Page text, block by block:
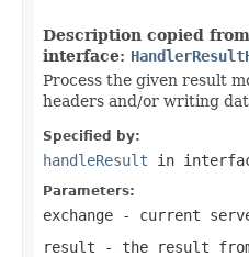
Description copied from
interface:
Process the given result
headers and/or writing
Specified by:
handleResult in
Parameters:
exchange - current
result - the result